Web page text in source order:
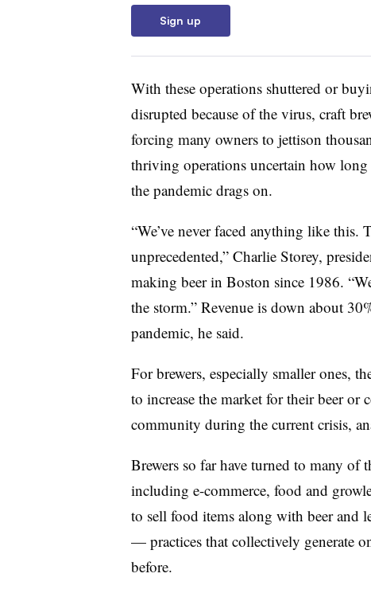
Sign up
With these operations shuttered or
disrupted because of the virus, craft
forcing many owners to jettison
thriving operations uncertain how
the pandemic drags on.
“We’ve never faced anything like
unprecedented,” Charlie Storey,
making beer in Boston since 1986.
the storm.” Revenue is down about
pandemic, he said.
For brewers, especially smaller ones,
to increase the market for their beer or
community during the current crisis,
Brewers so far have turned to many of
including e-commerce, food and
to sell food items along with beer and
— practices that collectively generate
before.